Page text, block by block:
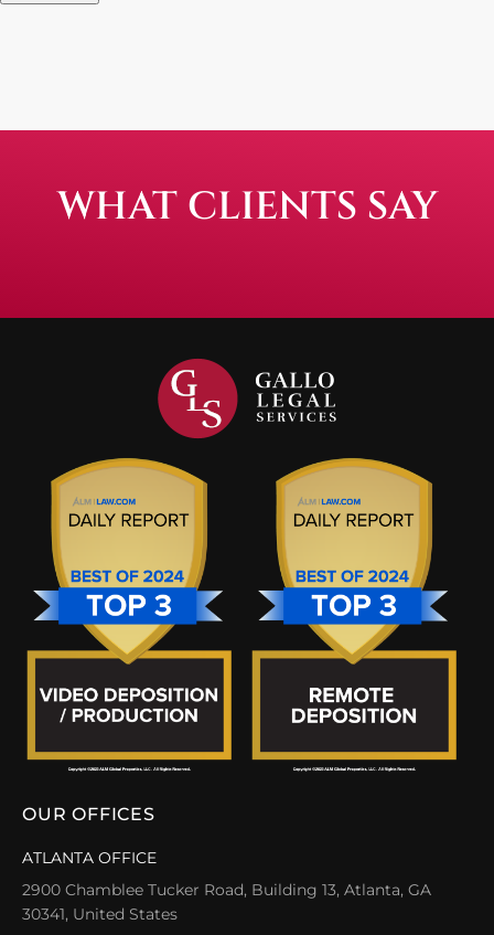
WHAT CLIENTS SAY
OUR OFFICES
ATLANTA OFFICE
2900 Chamblee Tucker Road, Building 13, Atlanta, GA
30341, United States